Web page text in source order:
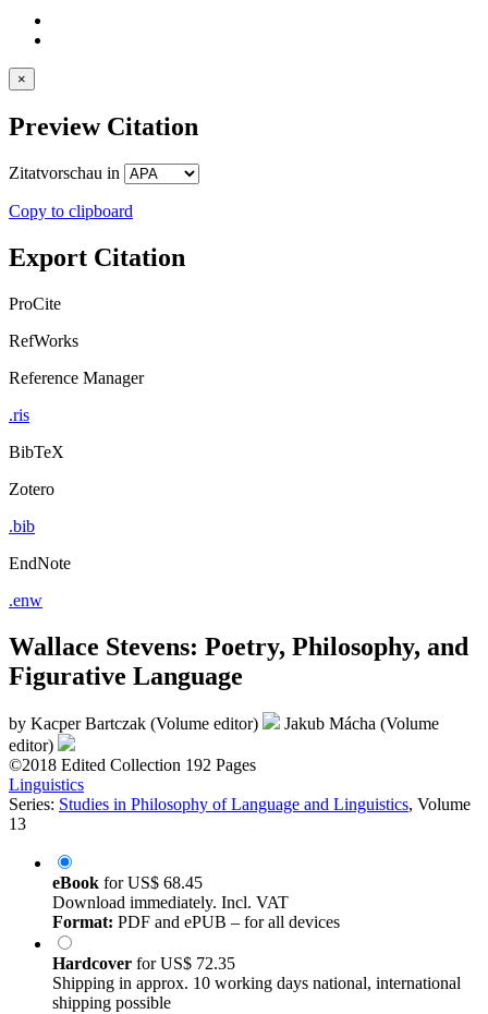
×
Preview Citation
Zitatvorschau in
Copy to clipboard
Export Citation
ProCite
RefWorks
Reference Manager
.ris
BibTeX
Zotero
.bib
EndNote
.enw
Wallace Stevens: Poetry, Philosophy, and
Figurative Language
by Kacper Bartczak (Volume editor)
Jakub Mácha (Volume
editor)
©2018 Edited Collection 192 Pages
Linguistics
Series: Studies in Philosophy of Language and Linguistics, Volume
13
eBook forUS$ 68.45
Download immediately. Incl. VAT
Format: PDF and ePUB – for all devices
Hardcover forUS$ 72.35
Shipping in approx. 10 working days national, international
shipping possible